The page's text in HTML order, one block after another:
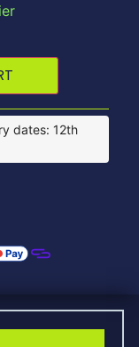
dates: 12th